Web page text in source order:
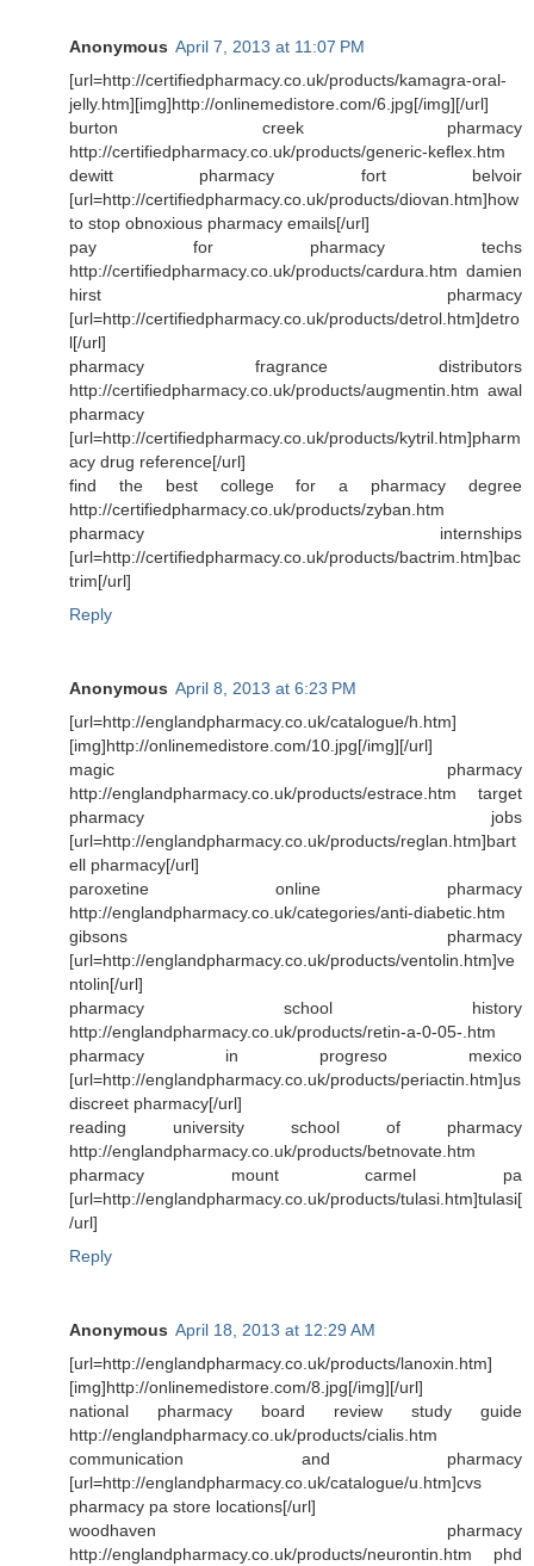
Anonymous April 7, 2013 at 11:07 PM
[url=http://certifiedpharmacy.co.uk/products/kamagra-oral-
jelly.htm][img]http://onlinemedistore.com/6.jpg[/img][/url]
burton creek pharmacy
http://certifiedpharmacy.co.uk/products/generic-keflex.htm
dewitt pharmacy fort belvoir
[url=http://certifiedpharmacy.co.uk/products/diovan.htm]how
to stop obnoxious pharmacy emails[/url]
pay for pharmacy techs
http://certifiedpharmacy.co.uk/products/cardura.htm damien
hirst pharmacy
[url=http://certifiedpharmacy.co.uk/products/detrol.htm]detro
l[/url]
pharmacy fragrance distributors
http://certifiedpharmacy.co.uk/products/augmentin.htm awal
pharmacy
[url=http://certifiedpharmacy.co.uk/products/kytril.htm]pharm
acy drug reference[/url]
find the best college for a pharmacy degree
http://certifiedpharmacy.co.uk/products/zyban.htm
pharmacy internships
[url=http://certifiedpharmacy.co.uk/products/bactrim.htm]bac
trim[/url]
Reply
Anonymous April 8, 2013 at 6:23 PM
[url=http://englandpharmacy.co.uk/catalogue/h.htm]
[img]http://onlinemedistore.com/10.jpg[/img][/url]
magic pharmacy
http://englandpharmacy.co.uk/products/estrace.htm target
pharmacy jobs
[url=http://englandpharmacy.co.uk/products/reglan.htm]bart
ell pharmacy[/url]
paroxetine online pharmacy
http://englandpharmacy.co.uk/categories/anti-diabetic.htm
gibsons pharmacy
[url=http://englandpharmacy.co.uk/products/ventolin.htm]ve
ntolin[/url]
pharmacy school history
http://englandpharmacy.co.uk/products/retin-a-0-05-.htm
pharmacy in progreso mexico
[url=http://englandpharmacy.co.uk/products/periactin.htm]us
discreet pharmacy[/url]
reading university school of pharmacy
http://englandpharmacy.co.uk/products/betnovate.htm
pharmacy mount carmel pa
[url=http://englandpharmacy.co.uk/products/tulasi.htm]tulasi[
/url]
Reply
Anonymous April 18, 2013 at 12:29 AM
[url=http://englandpharmacy.co.uk/products/lanoxin.htm]
[img]http://onlinemedistore.com/8.jpg[/img][/url]
national pharmacy board review study guide
http://englandpharmacy.co.uk/products/cialis.htm
communication and pharmacy
[url=http://englandpharmacy.co.uk/catalogue/u.htm]cvs
pharmacy pa store locations[/url]
woodhaven pharmacy
http://englandpharmacy.co.uk/products/neurontin.htm phd